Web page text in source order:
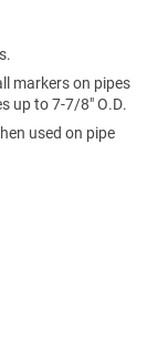
markers on pipes
up to 7-7/8" O.D.
used on pipe